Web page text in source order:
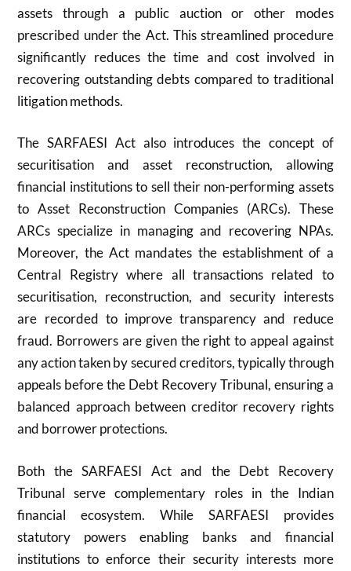
assets through a public auction or other modes
prescribed under the Act. This streamlined procedure
significantly reduces the time and cost involved in
recovering outstanding debts compared to traditional
litigation methods.
The SARFAESI Act also introduces the concept of
securitisation and asset reconstruction, allowing
financial institutions to sell their non-performing assets
to Asset Reconstruction Companies (ARCs). These
ARCs specialize in managing and recovering NPAs.
Moreover, the Act mandates the establishment of a
Central Registry where all transactions related to
securitisation, reconstruction, and security interests
are recorded to improve transparency and reduce
fraud. Borrowers are given the right to appeal against
any action taken by secured creditors, typically through
appeals before the Debt Recovery Tribunal, ensuring a
balanced approach between creditor recovery rights
and borrower protections.
Both the SARFAESI Act and the Debt Recovery
Tribunal serve complementary roles in the Indian
financial ecosystem. While SARFAESI provides
statutory powers enabling banks and financial
institutions to enforce their security interests more